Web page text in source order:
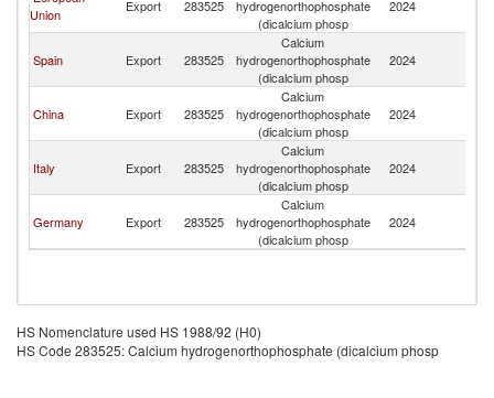
Union
Export 283525
hydrogenorthophosphate
(dicalcium phosp
2024
Spain Export 283525
Calcium
hydrogenorthophosphate
(dicalcium phosp
2024
China Export 283525
Calcium
hydrogenorthophosphate
(dicalcium phosp
2024
Italy Export 283525
Calcium
hydrogenorthophosphate
(dicalcium phosp
2024
Germany Export 283525
Calcium
hydrogenorthophosphate
(dicalcium phosp
2024
HS Nomenclature used HS 1988/92 (H0)
HS Code 283525: Calcium hydrogenorthophosphate (dicalcium phosp